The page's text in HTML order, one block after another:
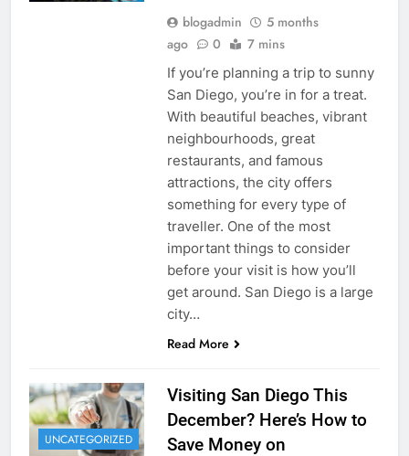
blogadmin
5 months
ago
0 7 mins
If you’re planning a trip to sunny
San Diego, you’re in for a treat.
With beautiful beaches, vibrant
neighbourhoods, great
restaurants, and famous
attractions, the city offers
something for every type of
traveller. One of the most
important things to consider
before your visit is how you’ll
get around. San Diego is a large
city…
Read More
UNCATEGORIZED
Visiting San Diego This
December? Here’s How to
Save Money on